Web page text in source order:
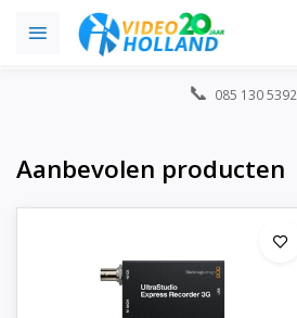
085 130 5392
Aanbevolen producten